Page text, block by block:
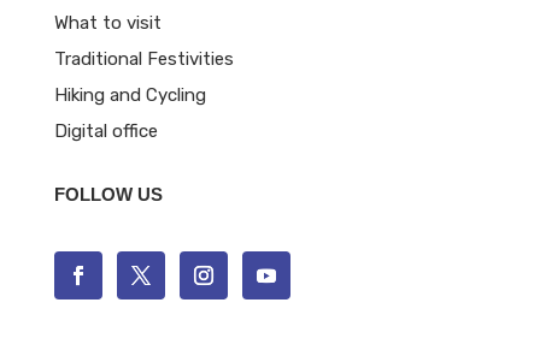
What to visit
Traditional Festivities
Hiking and Cycling
Digital office
FOLLOW US